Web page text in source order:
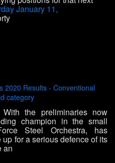
January 11,
2020 Results - Conventional
category
the preliminaries now
champion in the small
Steel Orchestra, has
for a serious defence of its
an